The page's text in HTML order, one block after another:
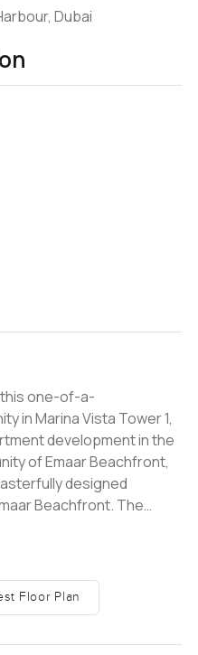
Dubai
one-of-a-
in Marina Vista Tower 1,
development in the
of Emaar Beachfront,
Beachfront. The
located within the
in the heart of the
of the Marinaï¿½and
Floor Plan